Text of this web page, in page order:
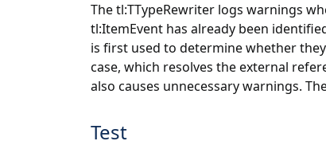
The tl:TTypeRewriter logs warnings
tl:ItemEvent has already been
is first used to determine whether
case, which resolves the external
also causes unnecessary warnings.
Test